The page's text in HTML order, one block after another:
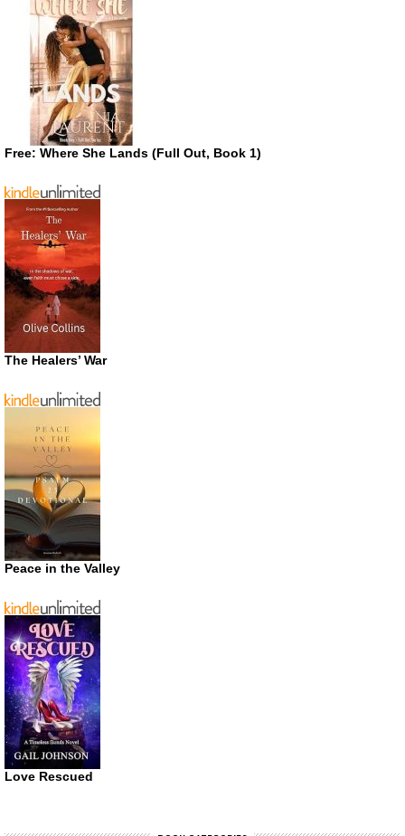
Free: Where She Lands (Full Out, Book 1)
The Healers’ War
Peace in the Valley
Love Rescued